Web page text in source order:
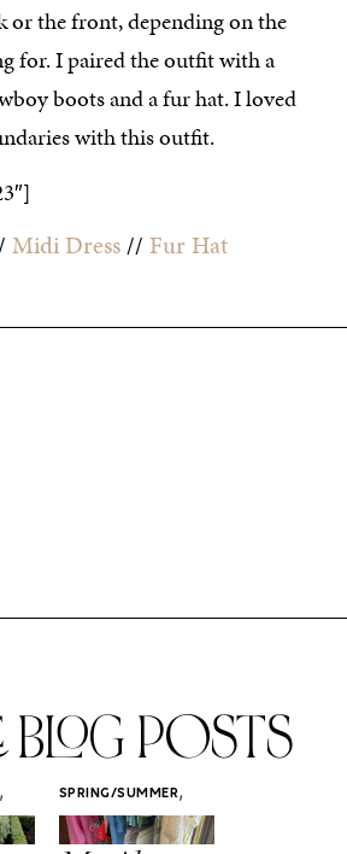
or the front, depending on the
for. I paired the outfit with a
boots and a fur hat. I loved
with this outfit.
Midi Dress// Fur Hat
POSTS
, SPRING/SUMMER,
STYLE